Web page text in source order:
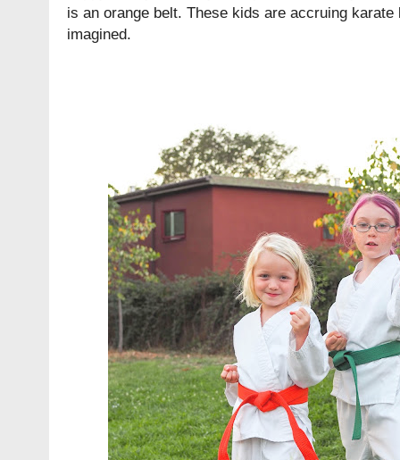
is an orange belt. These kids are accruing
imagined.